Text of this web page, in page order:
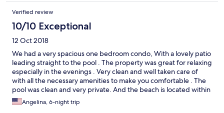
sports, snorkeling, water skiing. You can rent beach chairs. Very
easy and fast communication with Fatema. Bus stop is located
next to the condos; reliable, safe and cheap. It can take you to
Holetown and beyond. However, in order to explore the island it
is better to have a car, which can be arranged by Fatema.
Verified review
10/10 Exceptional
12 Oct 2018
We had a very spacious one bedroom condo, With a lovely patio
leading straight to the pool . The property was great for relaxing
especially in the evenings . Very clean and well taken care of
with all the necessary amenities to make you comfortable . The
pool was clean and very private. And the beach is located within
walking distance as well. Would definitely stay here again .
Fatima was Also very kind and patiently waited for us to arrive to
Angelina, 6-night trip